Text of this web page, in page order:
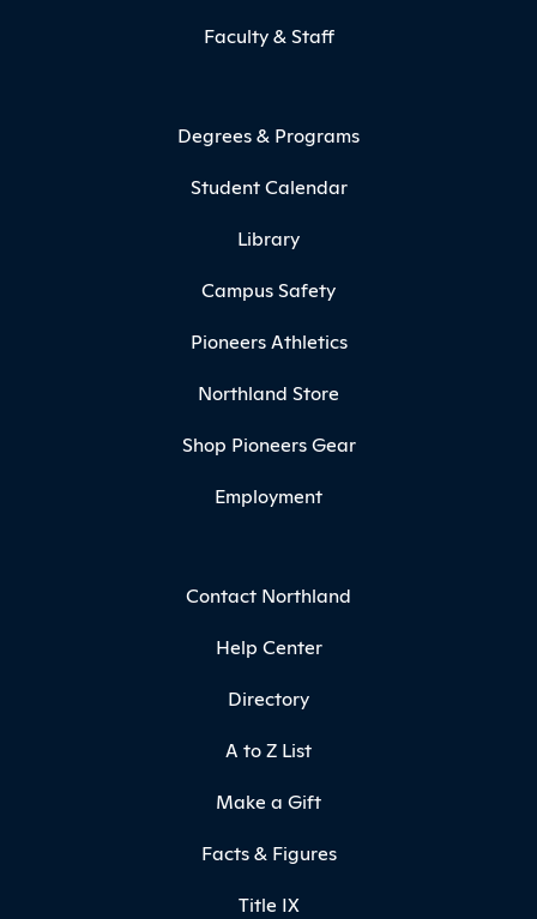
Faculty & Staff
Degrees & Programs
Student Calendar
Library
Campus Safety
Pioneers Athletics
Northland Store
Shop Pioneers Gear
Employment
Contact Northland
Help Center
Directory
A to Z List
Make a Gift
Facts & Figures
Title IX